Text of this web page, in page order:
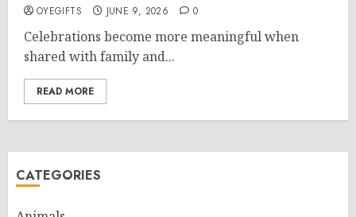
OYEGIFTS JUNE 9, 2026 0
Celebrations become more meaningful when
shared with family and...
READ MORE
CATEGORIES